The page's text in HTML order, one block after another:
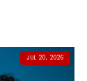
JUL 20, 2026